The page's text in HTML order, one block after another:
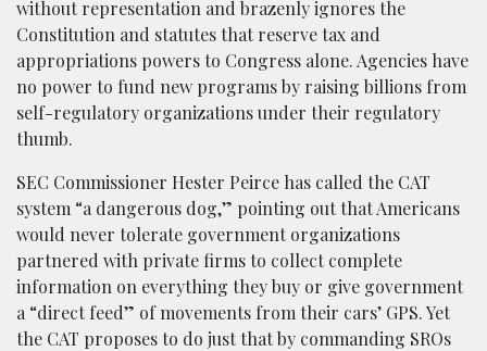
without representation and brazenly ignores the
Constitution and statutes that reserve tax and
appropriations powers to Congress alone. Agencies have
no power to fund new programs by raising billions from
self-regulatory organizations under their regulatory
thumb.
SEC Commissioner Hester Peirce has called the CAT
system “a dangerous dog,” pointing out that Americans
would never tolerate government organizations
partnered with private firms to collect complete
information on everything they buy or give government
a “direct feed” of movements from their cars’ GPS. Yet
the CAT proposes to do just that by commanding SROs